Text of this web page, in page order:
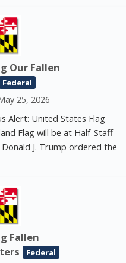
Our Fallen
Federal
25, 2026
Alert: United States Flag
Flag will be at Half-Staff
J. Trump ordered the
Fallen
Federal